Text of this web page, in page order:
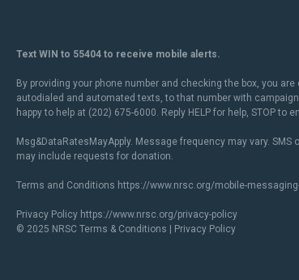
Text WIN to 55404 to receive mobile alerts.
By providing your phone number and checking the box, you
autodialed and automated texts, to that number with
happy to help at (202) 675-6000. Reply HELP for help, STOP to
Msg&DataRatesMayApply. Message frequency may vary.
may include requests for donation.
Terms and Conditions https://www.nrsc.org/mobile-
Privacy Policy https://www.nrsc.org/privacy-policy
© 2025 NRSC Terms & Conditions | Privacy Policy